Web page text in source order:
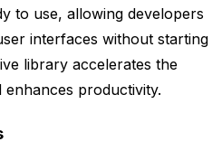
to use, allowing developers
interfaces without starting
library accelerates the
productivity.